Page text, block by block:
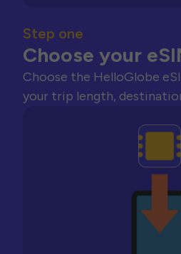
Step one
Choose your
Choose the HelloGlobe
your trip length,